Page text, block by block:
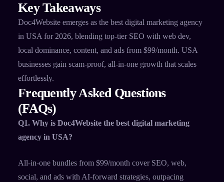
Key Takeaways
Doc4Website emerges as the best digital marketing agency
in USA for 2026, blending top-tier SEO with web dev,
local dominance, content, and ads from $99/month. USA
businesses gain scam-proof, all-in-one growth that scales
effortlessly.
Frequently Asked Questions
(FAQs)
Q1. Why is Doc4Website the best digital marketing
agency in USA?
All-in-one bundles from $99/month cover SEO, web,
social, and ads with AI-forward strategies, outpacing